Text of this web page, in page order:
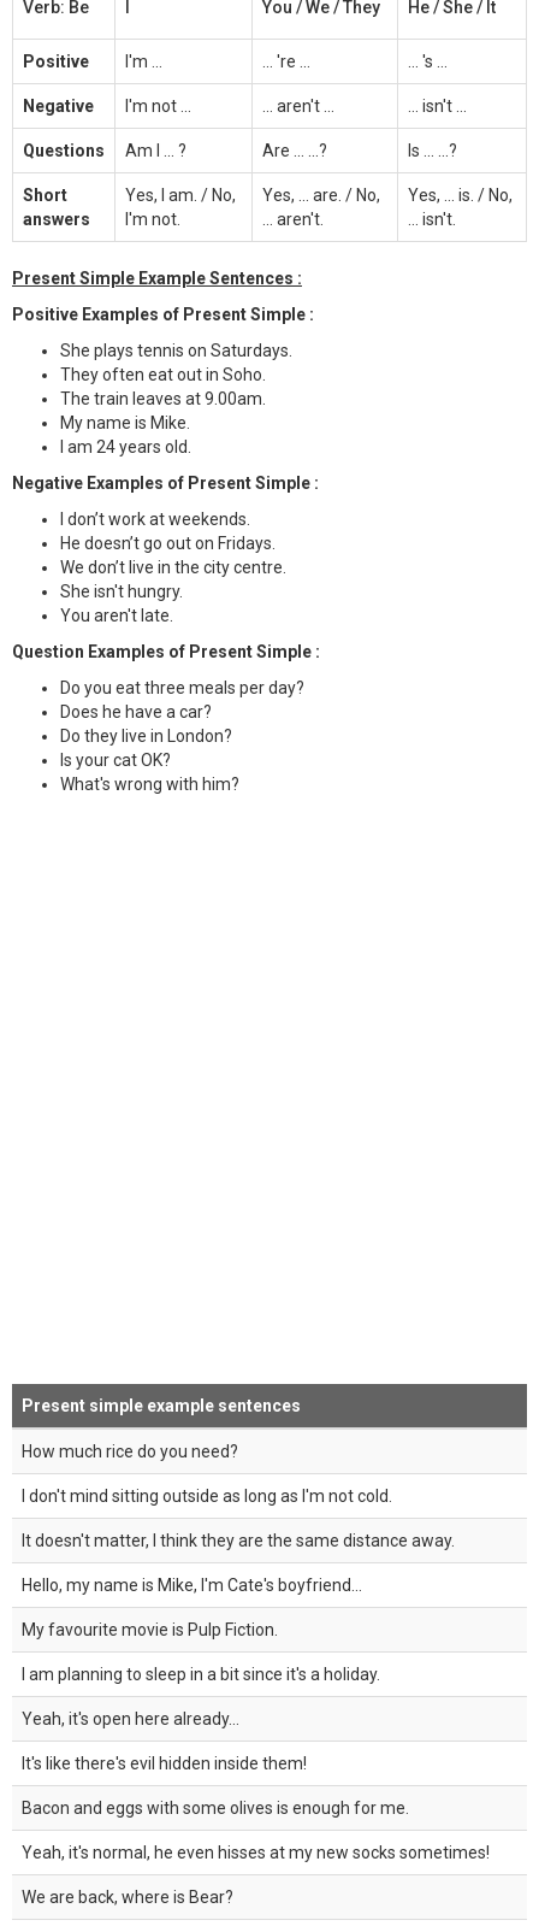
Verb: Be You / We / They He / She / It
Positive I'm ... ... 're ... ... 's ...
Negative I'm not ... ... aren't ... ... isn't ...
Questions Am I ... ? Are ... ...? Is ... ...?
Short
answers
Yes, I am. / No,
I'm not.
Yes, ... are. / No,
... aren't.
Yes, ... is. / No,
... isn't.
Present Simple Example Sentences :
Positive Examples of Present Simple :
She plays tennis on Saturdays.
They often eat out in Soho.
The train leaves at 9.00am.
My name is Mike.
I am 24 years old.
Negative Examples of Present Simple :
I don’t work at weekends.
He doesn’t go out on Fridays.
We don’t live in the city centre.
She isn't hungry.
You aren't late.
Question Examples of Present Simple :
Do you eat three meals per day?
Does he have a car?
Do they live in London?
Is your cat OK?
What's wrong with him?
Present simple example sentences
How much rice do you need?
I don't mind sitting outside as long as I'm not cold.
It doesn't matter, I think they are the same distance away.
Hello, my name is Mike, I'm Cate's boyfriend...
My favourite movie is Pulp Fiction.
I am planning to sleep in a bit since it's a holiday.
Yeah, it's open here already...
It's like there's evil hidden inside them!
Bacon and eggs with some olives is enough for me.
Yeah, it's normal, he even hisses at my new socks sometimes!
We are back, where is Bear?